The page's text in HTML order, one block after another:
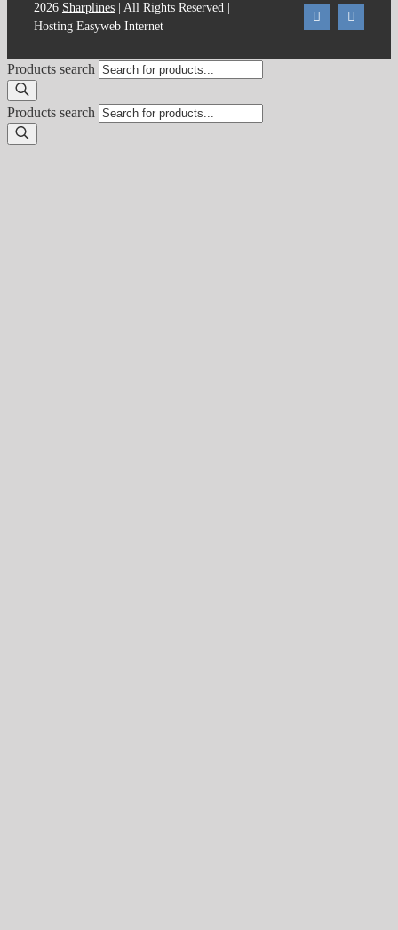
2026 Sharplines| All Rights Reserved |
Hosting Easyweb Internet
Products search
Products search